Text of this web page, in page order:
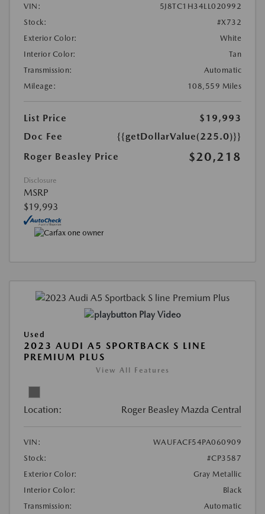
VIN:
5J8TC1H34LL020992
Stock:
#X732
Exterior Color:
White
Interior Color:
Tan
Transmission:
Automatic
Mileage:
108,559 Miles
List Price
$19,993
Doc Fee
{{getDollarValue(225.0)}}
Roger Beasley Price
$20,218
Disclosure
MSRP
$19,993
Play Video
Used
2023 AUDI A5 SPORTBACK S LINE
PREMIUM PLUS
View All Features
Location: Roger Beasley Mazda Central
VIN:
WAUFACF54PA060909
Stock:
#CP3587
Exterior Color:
Gray Metallic
Interior Color:
Black
Transmission:
Automatic